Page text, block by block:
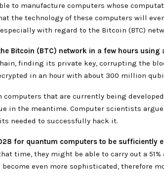
to manufacture computers whose
the technology of these computers will
especially with regard to the Bitcoin (BTC)
Bitcoin (BTC) network in a few hours
finding its private key, corrupting the
in an hour with about 300 million
that are currently being
in the meantime. Computer scientists
needed to successfully hack it.
for quantum computers to be sufficiently
that time, they might be able to carry out a
even more sophisticated, therefore